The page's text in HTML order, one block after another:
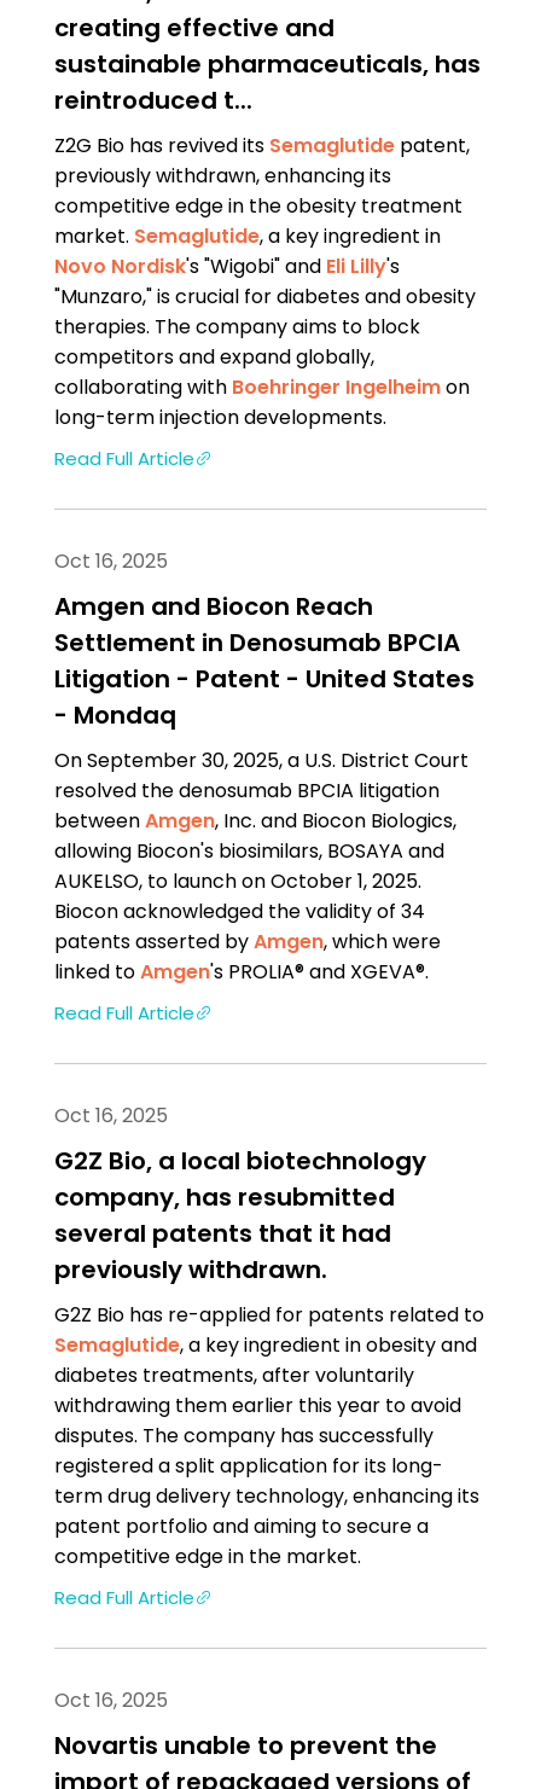
creating effective and
sustainable pharmaceuticals, has
reintroduced t...
Z2G Bio has revived its Semaglutidepatent,
previously withdrawn, enhancing its
competitive edge in the obesity treatment
market. Semaglutide, a key ingredient in
Novo Nordisk's "Wigobi" and Eli Lilly's
"Munzaro," is crucial for diabetes and obesity
therapies. The company aims to block
competitors and expand globally,
collaborating with Boehringer Ingelheimon
long-term injection developments.
Read Full Article
Oct 16, 2025
Amgen and Biocon Reach
Settlement in Denosumab BPCIA
Litigation - Patent - United States
- Mondaq
On September 30, 2025, a U.S. District Court
resolved the denosumab BPCIA litigation
betweenAmgen, Inc. and Biocon Biologics,
allowing Biocon's biosimilars, BOSAYA and
AUKELSO, to launch on October 1, 2025.
Biocon acknowledged the validity of 34
patents asserted byAmgen, which were
linked toAmgen's PROLIA® and XGEVA®.
Read Full Article
Oct 16, 2025
G2Z Bio, a local biotechnology
company, has resubmitted
several patents that it had
previously withdrawn.
G2Z Bio has re-applied for patents related to
Semaglutide, a key ingredient in obesity and
diabetes treatments, after voluntarily
withdrawing them earlier this year to avoid
disputes. The company has successfully
registered a split application for its long-
term drug delivery technology, enhancing its
patent portfolio and aiming to secure a
competitive edge in the market.
Read Full Article
Oct 16, 2025
Novartis unable to prevent the
import of repackaged versions of